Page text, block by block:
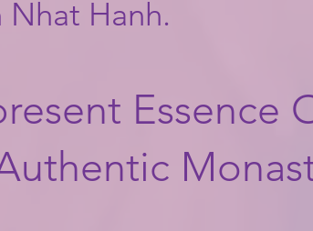
Hanh.
Essence